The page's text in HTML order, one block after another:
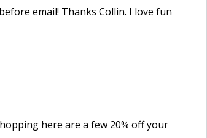
email! Thanks Collin. I love fun
here are a few 20% off your